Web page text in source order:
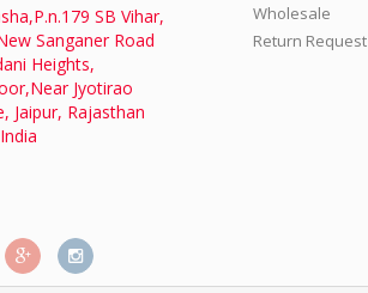
SB Vihar,
Sanganer Road
Heights,
Jyotirao
Jaipur, Rajasthan
Wholesale
Return Request